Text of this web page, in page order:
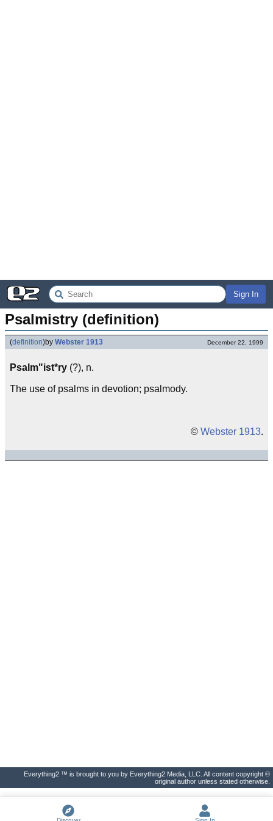
Sign In
Psalmistry (definition)
(definition)by Webster 1913 December 22, 1999
Psalm"ist*ry (?), n.
The use of psalms in devotion; psalmody.
© Webster 1913.
Everything2 ™ is brought to you by Everything2 Media, LLC. All content copyright ©
original author unless stated otherwise.